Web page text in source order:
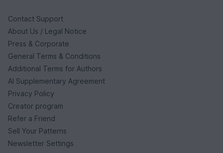
Contact Support
About Us / Legal Notice
Press & Corporate
General Terms & Conditions
Additional Terms for Authors
AI Supplementary Agreement
Privacy Policy
Creator program
Refer a Friend
Sell Your Patterns
Newsletter Settings